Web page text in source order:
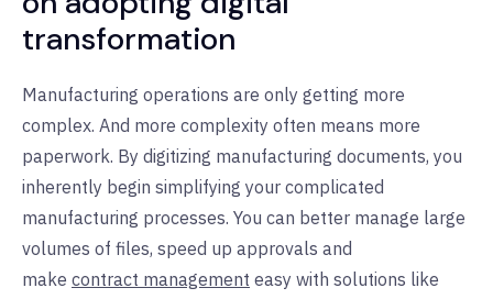
transformation
Manufacturing operations are only getting more
complex. And more complexity often means more
paperwork. By digitizing manufacturing documents, you
inherently begin simplifying your complicated
manufacturing processes. You can better manage large
volumes of files, speed up approvals and
make contract management easy with solutions like